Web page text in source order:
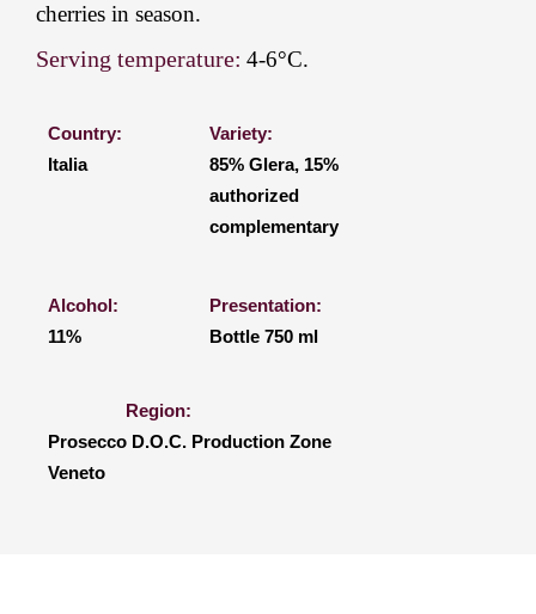
cherries in season.
Serving temperature: 4-6°C.
Country:
Italia
Variety:
85% Glera, 15%
authorized
complementary
Alcohol:
11%
Presentation:
Bottle 750 ml
Region:
Prosecco D.O.C. Production Zone
Veneto